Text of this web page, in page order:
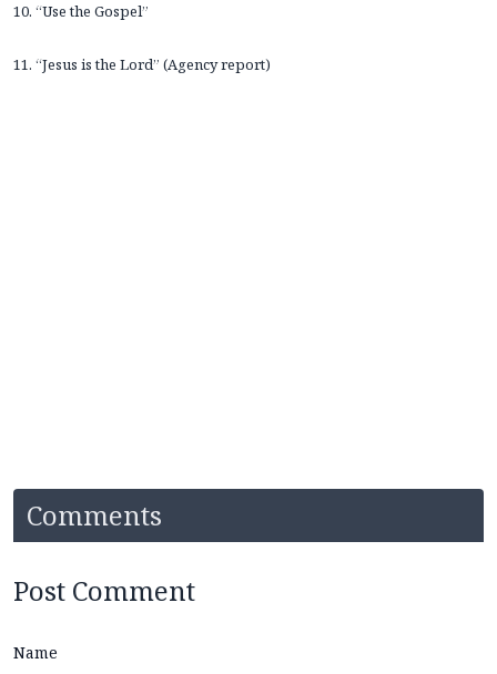
10. “Use the Gospel”
11. “Jesus is the Lord” (Agency report)
Comments
Post Comment
Name